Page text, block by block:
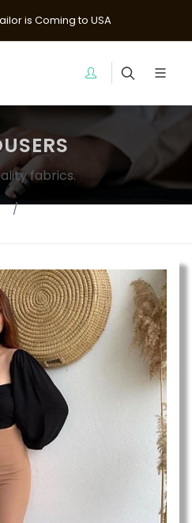
is Coming to USA
fabrics.
pants